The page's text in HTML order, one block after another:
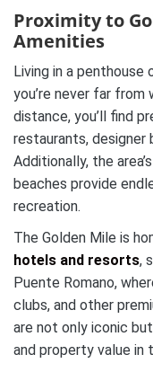
Proximity to
Amenities
Living in a penthouse
you’re never far from
distance, you’ll find
restaurants, designer
Additionally, the
beaches provide
recreation.
The Golden Mile is
hotels and resorts,
Puente Romano,
clubs, and other
are not only iconic
and property value in